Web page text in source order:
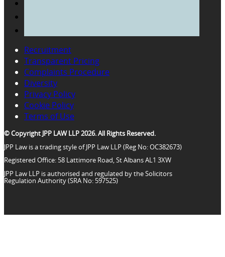
Recruitment
Transparent Pricing
Complaints Procedure
Diversity
Privacy Policy
Cookie Policy
Terms of Use
© Copyright JPP LAW LLP 2026. All Rights Reserved.
JPP Law is a trading style of JPP Law LLP (Reg No: OC382673)
Registered Office: 58 Lattimore Road, St Albans AL1 3XW
JPP Law LLP is authorised and regulated by the Solicitors
Regulation Authority (SRA No: 597525)